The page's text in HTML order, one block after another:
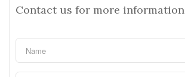
Contact us for more information